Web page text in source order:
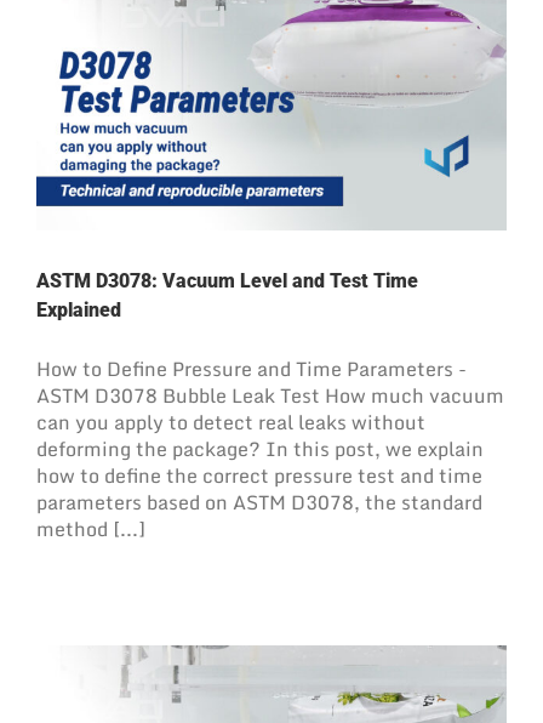
ASTM D3078: Vacuum Level and Test Time
Explained
How to Define Pressure and Time Parameters -
ASTM D3078 Bubble Leak Test How much vacuum
can you apply to detect real leaks without
deforming the package? In this post, we explain
how to define the correct pressure test and time
parameters based on ASTM D3078, the standard
method [...]